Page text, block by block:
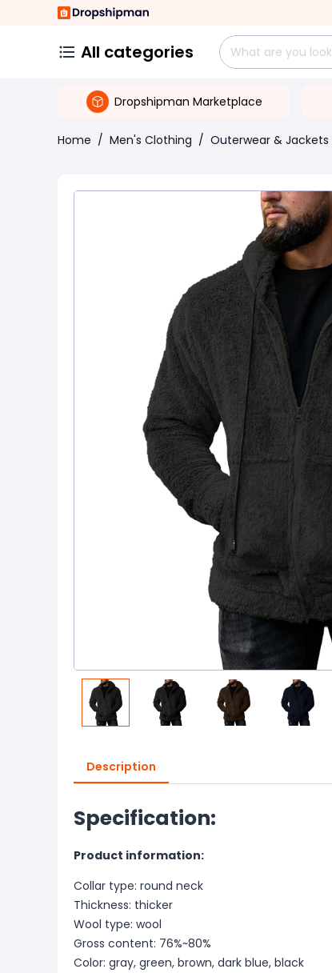
All categories
Dropshipman Marketplace
Home / Men's Clothing / Outerwear & Jackets
Description
Specification:
Product information:
Collar type: round neck
Thickness: thicker
Wool type: wool
Gross content: 76%~80%
Color: gray, green, brown, dark blue, black